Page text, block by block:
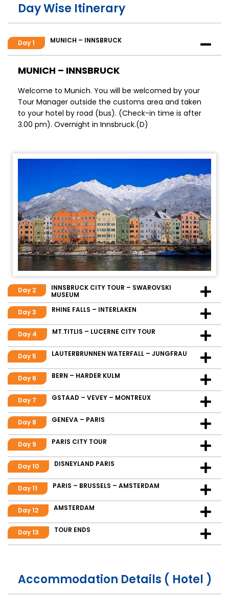
Day Wise Itinerary
Day 1 MUNICH – INNSBRUCK
MUNICH – INNSBRUCK
Welcome to Munich. You will be welcomed by your
Tour Manager outside the customs area and taken
to your hotel by road (bus). (Check-in time is after
3.00 pm). Overnight in Innsbruck.(D)
Day 2
INNSBRUCK CITY TOUR – SWAROVSKI
MUSEUM
Day 3
RHINE FALLS – INTERLAKEN
Day 4 MT.TITLIS – LUCERNE CITY TOUR
Day 5 LAUTERBRUNNEN WATERFALL – JUNGFRAU
Day 6 BERN – HARDER KULM
Day 7 GSTAAD – VEVEY – MONTREUX
Day 8 GENEVA – PARIS
Day 9 PARIS CITY TOUR
Day 10 DISNEYLAND PARIS
Day 11 PARIS – BRUSSELS – AMSTERDAM
Day 12 AMSTERDAM
Day 13 TOUR ENDS
Accommodation Details ( Hotel )